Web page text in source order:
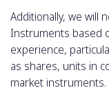
Additionally, we will
Instruments based
experience,
as shares, units in
market instruments.